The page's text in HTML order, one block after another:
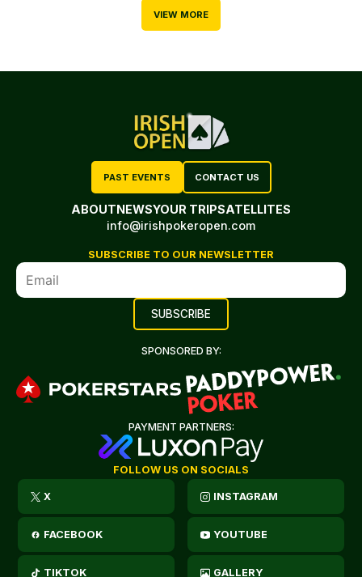
VIEW MORE
PAST EVENTS CONTACT US
ABOUTNEWSYOUR TRIPSATELLITES
info@irishpokeropen.com
SUBSCRIBE TO OUR NEWSLETTER
SPONSORED BY:
PAYMENT PARTNERS:
FOLLOW US ON SOCIALS
X INSTAGRAM
FACEBOOK YOUTUBE
TIKTOK GALLERY